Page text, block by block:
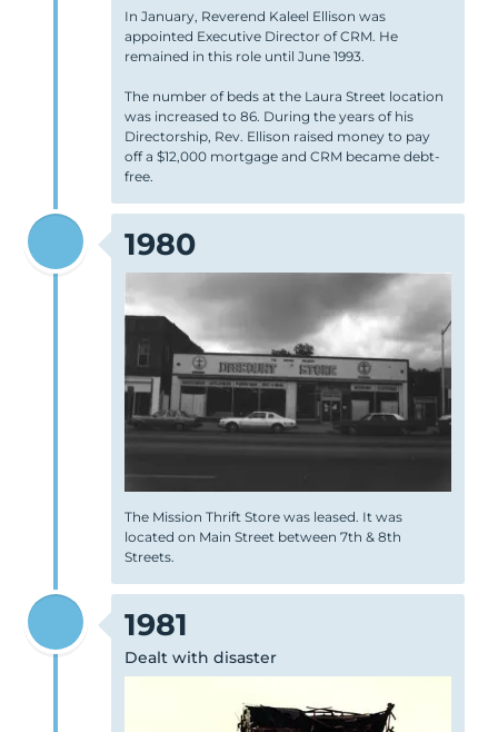
In January, Reverend Kaleel Ellison was
appointed Executive Director of CRM. He
remained in this role until June 1993.
The number of beds at the Laura Street location
was increased to 86. During the years of his
Directorship, Rev. Ellison raised money to pay
off a $12,000 mortgage and CRM became debt-
free.
1980
The Mission Thrift Store was leased. It was
located on Main Street between 7th & 8th
Streets.
1981
Dealt with disaster